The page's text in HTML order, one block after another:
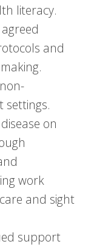
literacy.
and
settings.
on
work
and sight
support